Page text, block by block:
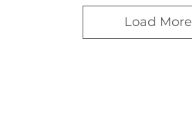
Load More